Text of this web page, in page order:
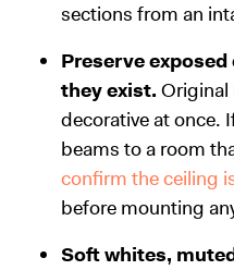
sections from an
Preserve
they exist. Original
decorative at once.
beams to a room
confirm the ceiling
before mounting
Soft whites,